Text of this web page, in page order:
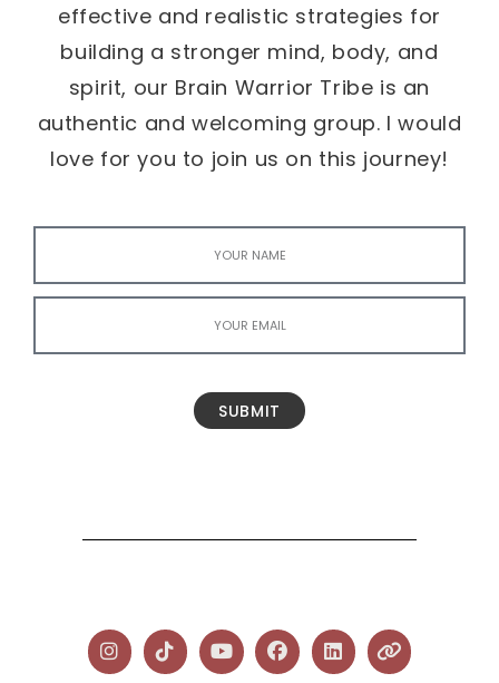
effective and realistic strategies for
building a stronger mind, body, and
spirit, our Brain Warrior Tribe is an
authentic and welcoming group. I would
love for you to join us on this journey!
SUBMIT